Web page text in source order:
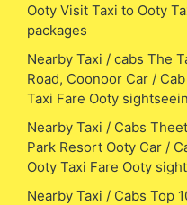
Ooty Visit Taxi to Ooty
packages
Nearby Taxi / cabs The
Road, Coonoor Car /
Taxi Fare Ooty
Nearby Taxi / Cabs
Park Resort Ooty Car /
Ooty Taxi Fare Ooty
Nearby Taxi / Cabs Top